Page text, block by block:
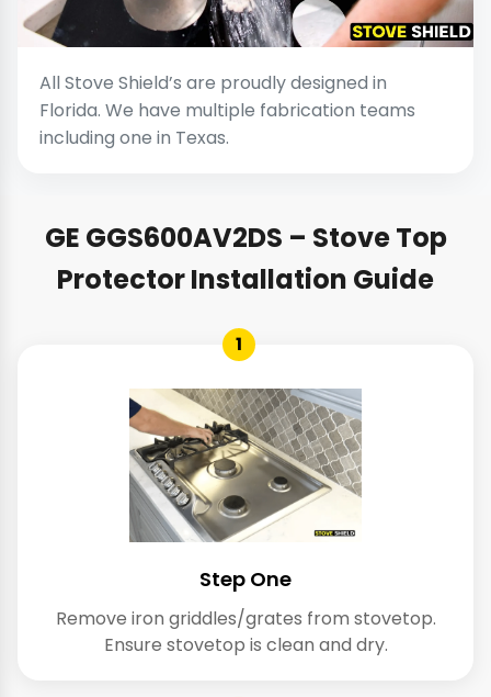
All Stove Shield’s are proudly designed in
Florida. We have multiple fabrication teams
including one in Texas.
GE GGS600AV2DS – Stove Top
Protector Installation Guide
1
Step One
Remove iron griddles/grates from stovetop.
Ensure stovetop is clean and dry.